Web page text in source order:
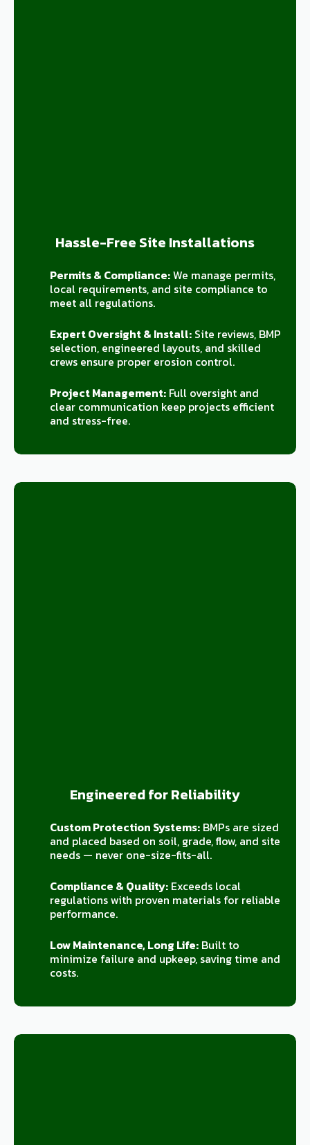
Hassle-Free Site Installations
Permits & Compliance:We manage permits,
local requirements, and site compliance to
meet all regulations.
Expert Oversight & Install:Site reviews, BMP
selection, engineered layouts, and skilled
crews ensure proper erosion control.
Project Management:Full oversight and
clear communication keep projects efficient
and stress-free.
Engineered for Reliability
Custom Protection Systems:BMPs are sized
and placed based on soil, grade, flow, and site
needs — never one-size-fits-all.
Compliance & Quality:Exceeds local
regulations with proven materials for reliable
performance.
Low Maintenance, Long Life:Built to
minimize failure and upkeep, saving time and
costs.